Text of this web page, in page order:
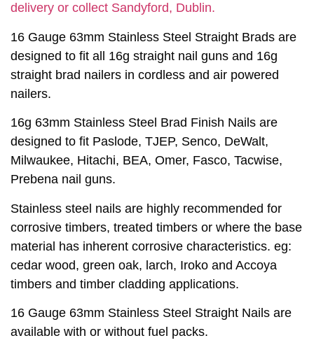
delivery or collect Sandyford, Dublin.
16 Gauge 63mm Stainless Steel Straight Brads are
designed to fit all 16g straight nail guns and 16g
straight brad nailers in cordless and air powered
nailers.
16g 63mm Stainless Steel Brad Finish Nails are
designed to fit Paslode, TJEP, Senco, DeWalt,
Milwaukee, Hitachi, BEA, Omer, Fasco, Tacwise,
Prebena nail guns.
Stainless steel nails are highly recommended for
corrosive timbers, treated timbers or where the base
material has inherent corrosive characteristics. eg:
cedar wood, green oak, larch, Iroko and Accoya
timbers and timber cladding applications.
16 Gauge 63mm Stainless Steel Straight Nails are
available with or without fuel packs.